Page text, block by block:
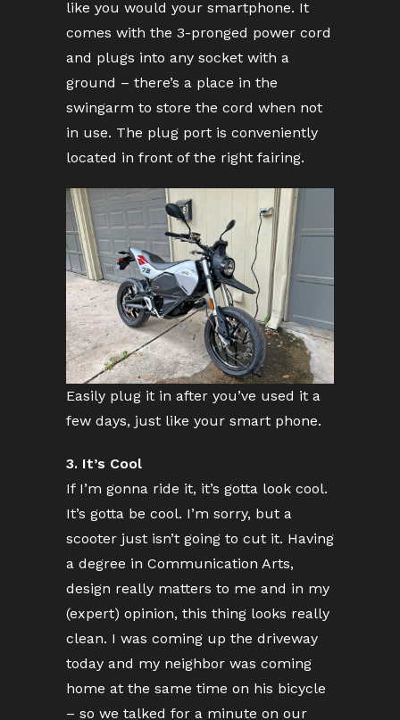
like you would your smartphone. It
comes with the 3-pronged power cord
and plugs into any socket with a
ground – there’s a place in the
swingarm to store the cord when not
in use. The plug port is conveniently
located in front of the right fairing.
Easily plug it in after you’ve used it a
few days, just like your smart phone.
3. It’s Cool
If I’m gonna ride it, it’s gotta look cool.
It’s gotta be cool. I’m sorry, but a
scooter just isn’t going to cut it. Having
a degree in Communication Arts,
design really matters to me and in my
(expert) opinion, this thing looks really
clean. I was coming up the driveway
today and my neighbor was coming
home at the same time on his bicycle
– so we talked for a minute on our